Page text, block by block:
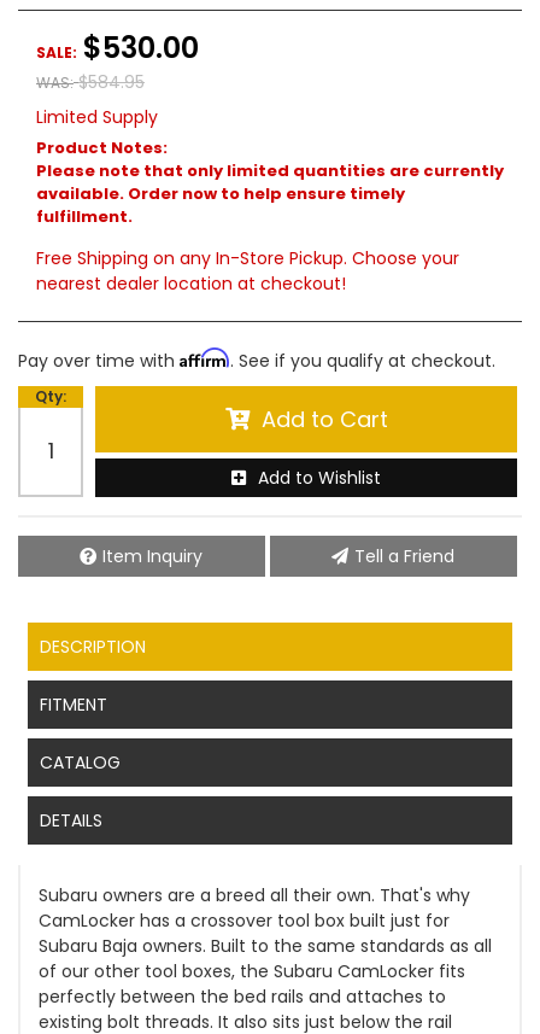
WAS: $584.95
SALE: $530.00
Limited Supply
Product Notes:
Please note that only limited quantities are currently
available. Order now to help ensure timely
fulfillment.
Free Shipping on any In-Store Pickup. Choose your
nearest dealer location at checkout!
Pay over time with Affirm. See if you qualify at checkout.
Qty:
Add to Cart
Add to Wishlist
Item Inquiry Tell a Friend
DESCRIPTION
FITMENT
CATALOG
DETAILS
Subaru owners are a breed all their own. That's why
CamLocker has a crossover tool box built just for
Subaru Baja owners. Built to the same standards as all
of our other tool boxes, the Subaru CamLocker fits
perfectly between the bed rails and attaches to
existing bolt threads. It also sits just below the rail